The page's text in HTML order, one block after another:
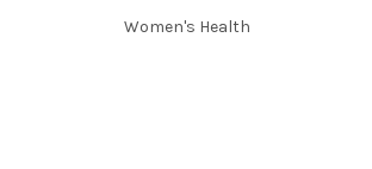
Women's Health